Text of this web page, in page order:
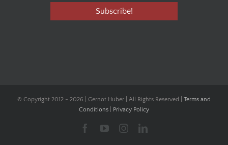
© Copyright 2012 - 2026 | Gernot Huber | All Rights Reserved | Terms and
Conditions
Privacy Policy
FacebookYouTubeInstagramLinkedIn